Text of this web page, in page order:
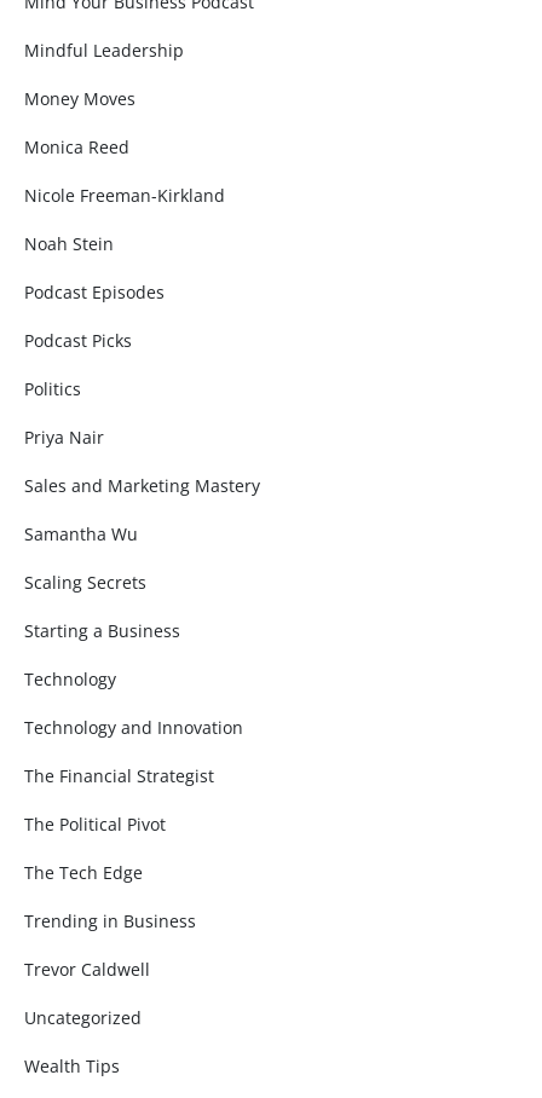
Mindful Leadership
Money Moves
Monica Reed
Nicole Freeman-Kirkland
Noah Stein
Podcast Episodes
Podcast Picks
Politics
Priya Nair
Sales and Marketing Mastery
Samantha Wu
Scaling Secrets
Starting a Business
Technology
Technology and Innovation
The Financial Strategist
The Political Pivot
The Tech Edge
Trending in Business
Trevor Caldwell
Uncategorized
Wealth Tips